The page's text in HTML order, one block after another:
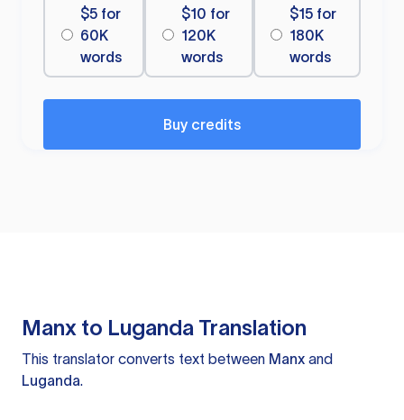
$5 for
60K
words
$10 for
120K
words
$15 for
180K
words
Buy credits
Manx to Luganda Translation
This translator converts text between Manx and
Luganda.